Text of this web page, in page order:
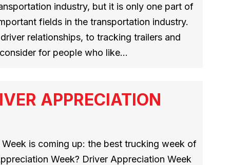
industry, but it is only one part of
fields in the transportation industry.
relationships, to tracking trailers and
for people who like…
APPRECIATION
is coming up: the best trucking week of
Week? Driver Appreciation Week